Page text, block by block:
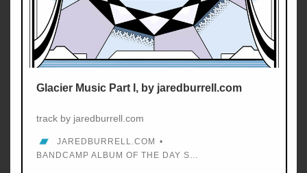
Glacier Music Part I, by jaredburrell.com
track by jaredburrell.com
JAREDBURRELL.COM
BANDCAMP ALBUM OF THE DAY SEP 14, 2017